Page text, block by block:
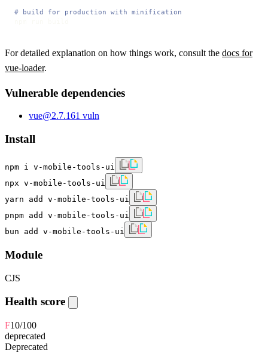
# build for production with minification
For detailed explanation on how things work, consult the docs for
vue-loader.
Vulnerable dependencies
vue@2.7.161 vuln
Install
npm i v-mobile-tools-ui
npx v-mobile-tools-ui
yarn add v-mobile-tools-ui
pnpm add v-mobile-tools-ui
bun add v-mobile-tools-ui
Module
CJS
Health score
F10/100
deprecated
Deprecated